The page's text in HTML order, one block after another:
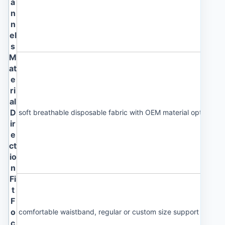
a
n
n
el
s
M
at
e
ri
al
D
ir
e
ct
io
n
soft breathable disposable fabric with OEM material options
Fi
t
F
o
c
comfortable waistband, regular or custom size support and